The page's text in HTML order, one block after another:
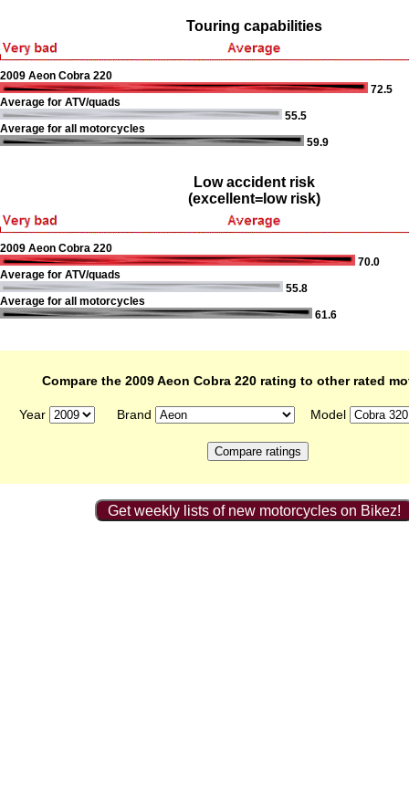
Touring capabilities
2009 Aeon Cobra 220
72.5
Average for ATV/quads
55.5
Average for all motorcycles
59.9
Low accident risk
(excellent=low risk)
2009 Aeon Cobra 220
70.0
Average for ATV/quads
55.8
Average for all motorcycles
61.6
Compare the 2009 Aeon Cobra 220 rating to other rated
Year Brand Model
Get weekly lists of new motorcycles on Bikez!